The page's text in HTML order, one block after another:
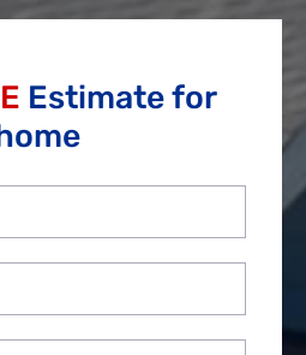
Estimate for